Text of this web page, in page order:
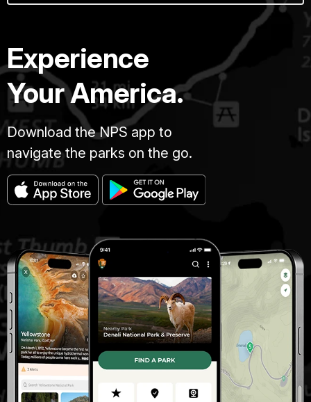
Experience
Your America.
Download the NPS app to
navigate the parks on the go.